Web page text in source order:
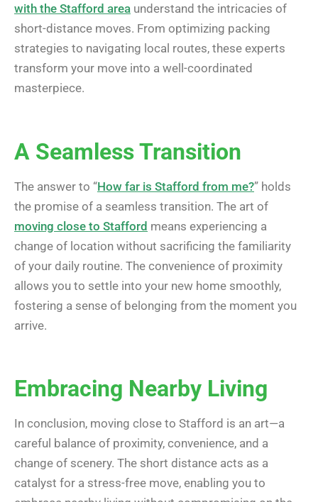
with the Stafford area understand the intricacies of
short-distance moves. From optimizing packing
strategies to navigating local routes, these experts
transform your move into a well-coordinated
masterpiece.
A Seamless Transition
The answer to “How far is Stafford from me?” holds
the promise of a seamless transition. The art of
moving close to Stafford means experiencing a
change of location without sacrificing the familiarity
of your daily routine. The convenience of proximity
allows you to settle into your new home smoothly,
fostering a sense of belonging from the moment you
arrive.
Embracing Nearby Living
In conclusion, moving close to Stafford is an art—a
careful balance of proximity, convenience, and a
change of scenery. The short distance acts as a
catalyst for a stress-free move, enabling you to